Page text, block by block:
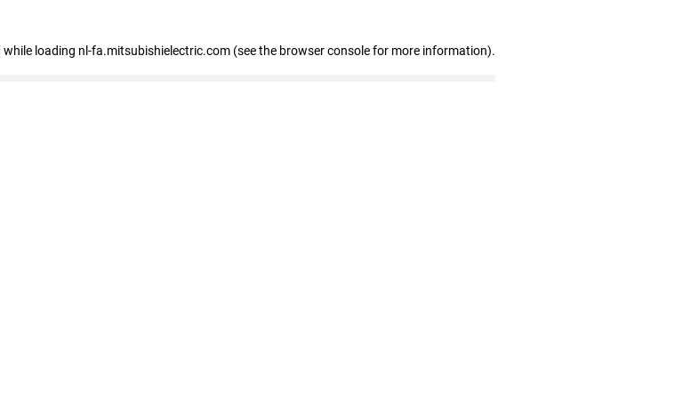
while loading nl-fa.mitsubishielectric.com (see the browser console for more information).